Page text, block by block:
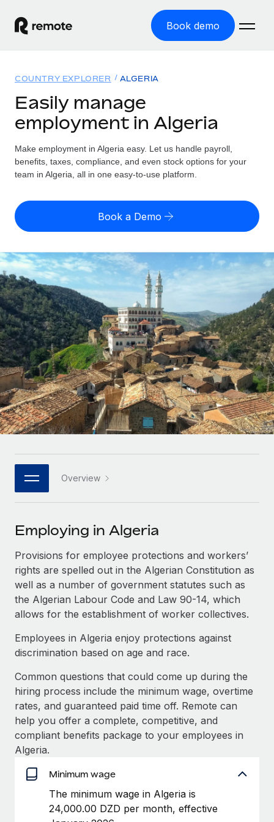
Book demo
GLOBAL EMPLOYMENT
Global Payroll
Run compliant payroll easily
Expand globally with zero entity cost
Contractor Management
Onboard and manage contractors globally
PEO
Outsource complex employment tasks
INFRASTRUCTURE
Remote Embedded
Seamlessly integrate HR into workflows
Platform
Built-in core HR functions for your team
Connect New
Connect any AI tool to Remote using our MCP
SERVICES
Ask an expert
Get expert help on global HR & compliance
Background checks
Compliance watchtower
Stay ahead of compliance risks
Device management
Provision and track IT devices globally
Entity setup
Establish compliant entities fast
Mobility & Relocation
Relocate employees with ease
Solutions
GLOBAL COVERAGE
Country Explorer
US State Explorer
Compare Remote
See how we stack up against others
GROWTH STAGE
Startups
Agile global HR & payroll solutions for growing
companies
Mid-market
Expand teams with tailored HR solutions
Enterprise
Global HR for large businesses
PARTNER WITH US
Become a partner
Explore partnership opportunities with us
Remote Build Coming soon
Integrations and AI Automations Consulting
CASE STUDIES
Remote Embedded x BambooHR: From local to
global hiring, with no platform switch
Impact BambooHR customers can now hire and manage
global employees right inside the platform they...
Learn More
How cside were able to hire the best people,
Overview With a laser focus on client-side security and a
Resources
Misclassification risk calculator
Check employee misclassification risk by country
Calculate total employee costs in any country
Contractor payout calculator
Explore currency options and payout speeds for global
contractors
LEARN WITH REMOTE
Research & Guides
Case studies
HR Glossary
Job Description Library
Events
Salary & Talent Insights
Insights center
See all resources
BLOG
Global Payroll
EOR & PEO
Contractor Management
Compliance
Taxes
Pricing
English (United States)
English
Nederlands
Français
Deutsch
Español
Italiano
日本語
한국어
中文（简体）
Login
COUNTRY EXPLORER ALGERIA
Easily manage
employment in Algeria
Make employment in Algeria easy. Let us handle payroll,
benefits, taxes, compliance, and even stock options for your
team in Algeria, all in one easy-to-use platform.
Book a Demo
Overview
Employing in Algeria
Provisions for employee protections and workers’
rights are spelled out in the Algerian Constitution as
well as a number of government statutes such as
the Algerian Labour Code and Law 90-14, which
allows for the establishment of worker collectives.
Employees in Algeria enjoy protections against
discrimination based on age and race.
Common questions that could come up during the
hiring process include the minimum wage, overtime
rates, and guaranteed paid time off. Remote can
help you offer a complete, competitive, and
compliant benefits package to your employees in
Algeria.
Minimum wage
The minimum wage in Algeria is
24,000.00 DZD per month, effective